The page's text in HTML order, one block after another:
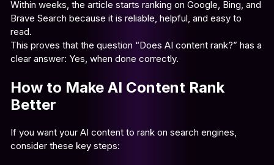
Within weeks, the article starts ranking on Google, Bing, and
Brave Search because it is reliable, helpful, and easy to
read.
This proves that the question “Does AI content rank?” has a
clear answer: Yes, when done correctly.
How to Make AI Content Rank
Better
If you want your AI content to rank on search engines,
consider these key steps: